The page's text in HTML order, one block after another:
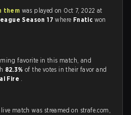
them was played on Oct 7, 2022 at
Season 17where Fnatic won
favorite in this match, and
82.3%of the votes in their favor and
Fire .
live match was streamed on strafe.com,